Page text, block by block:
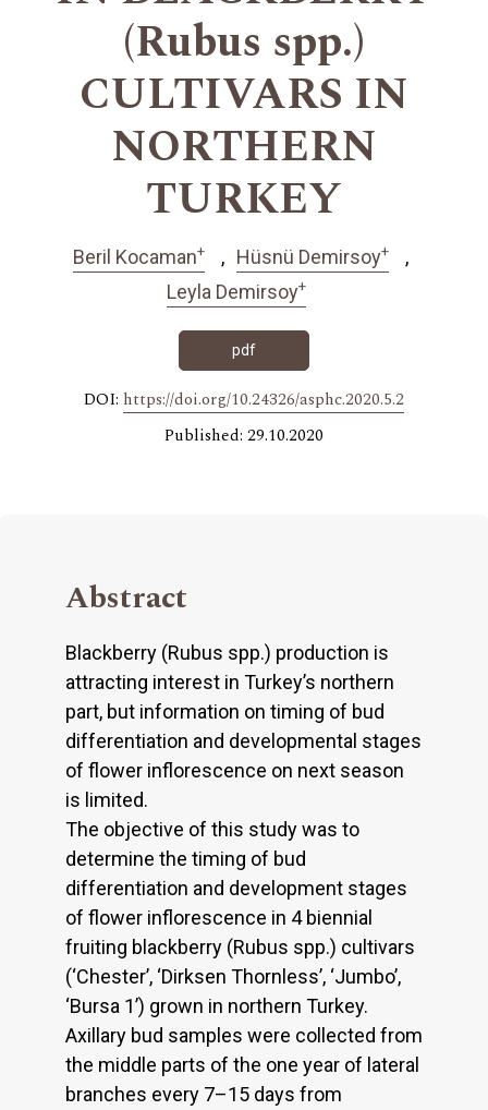
(Rubus spp.)
CULTIVARS IN
NORTHERN
TURKEY
Beril Kocaman+ Hüsnü Demirsoy+
Leyla Demirsoy+
pdf
DOI: https://doi.org/10.24326/asphc.2020.5.2
Published: 29.10.2020
Abstract
Blackberry (Rubus spp.) production is
attracting interest in Turkey’s northern
part, but information on timing of bud
differentiation and developmental stages
of flower inflorescence on next season
is limited.
The objective of this study was to
determine the timing of bud
differentiation and development stages
of flower inflorescence in 4 biennial
fruiting blackberry (Rubus spp.) cultivars
(‘Chester’, ‘Dirksen Thornless’, ‘Jumbo’,
‘Bursa 1’) grown in northern Turkey.
Axillary bud samples were collected from
the middle parts of the one year of lateral
branches every 7–15 days from